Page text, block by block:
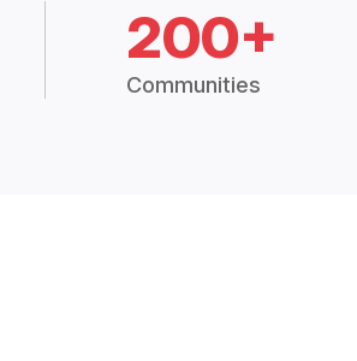
200+
Communities